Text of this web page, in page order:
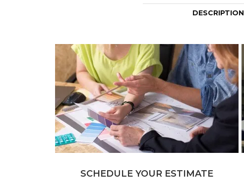
DESCRIPTION
SCHEDULE YOUR ESTIMATE